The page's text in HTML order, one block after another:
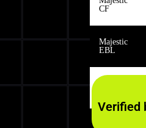
CF
Majestic
EBL
Verified